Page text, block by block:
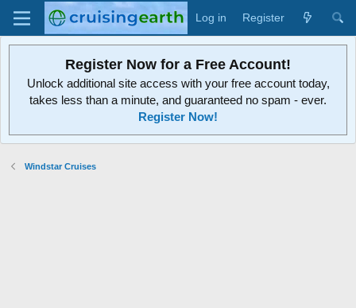
Log in Register
Register Now for a Free Account!
Unlock additional site access with your free account today,
takes less than a minute, and guaranteed no spam - ever.
Register Now!
Windstar Cruises